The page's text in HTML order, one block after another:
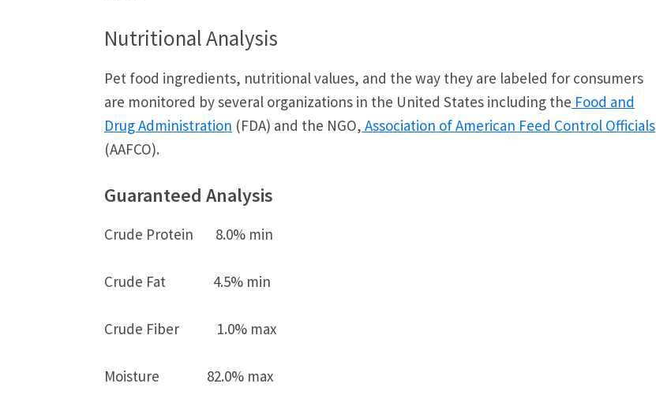
Nutritional Analysis
Pet food ingredients, nutritional values, and the way they are labeled for consumers
are monitored by several organizations in the United States including the Food and
Drug Administration (FDA) and the NGO, Association of American Feed Control Officials
(AAFCO).
Guaranteed Analysis
Crude Protein 8.0% min
Crude Fat 4.5% min
Crude Fiber 1.0% max
Moisture 82.0% max